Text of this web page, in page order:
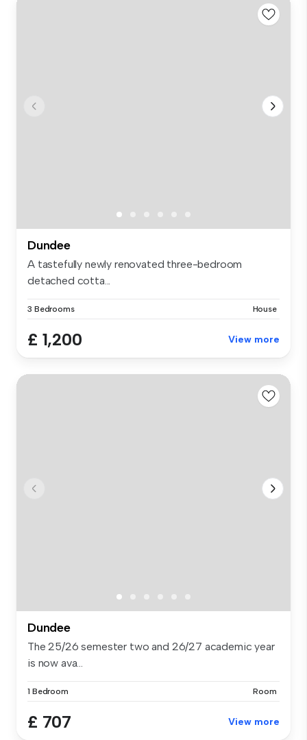
Dundee
A tastefully newly renovated three-bedroom
detached cotta...
3 Bedrooms House
£ 1,200 View more
Dundee
The 25/26 semester two and 26/27 academic year
is now ava...
1 Bedroom Room
£ 707 View more